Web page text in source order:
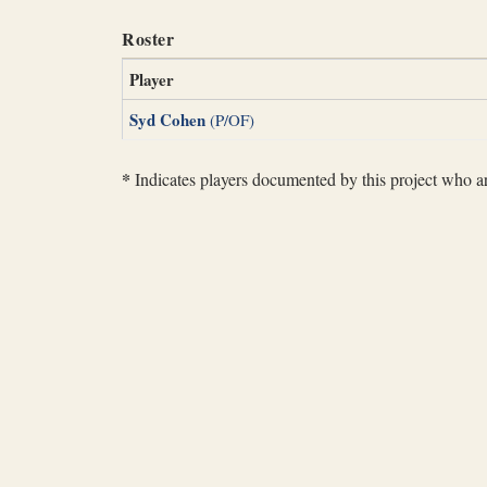
Roster
Player
Syd Cohen (P/OF)
* Indicates players documented by this project who